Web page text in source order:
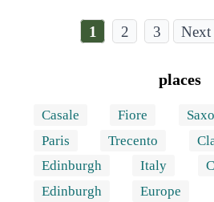
Current
page
1 Page
2 Page
3
places
Casale Fiore
Paris
Trecento
Edinburgh
Italy
Edinburgh
Europe